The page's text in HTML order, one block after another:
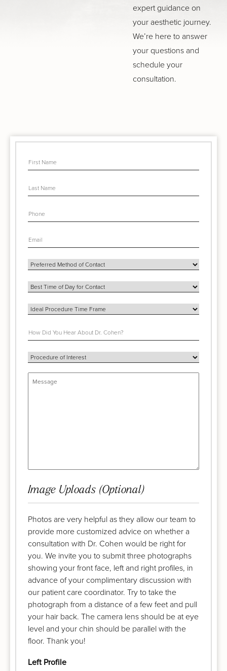
expert guidance on
your aesthetic journey.
We’re here to answer
your questions and
schedule your
consultation.
Image Uploads (Optional)
Photos are very helpful as they allow our team to
provide more customized advice on whether a
consultation with Dr. Cohen would be right for
you. We invite you to submit three photographs
showing your front face, left and right profiles, in
advance of your complimentary discussion with
our patient care coordinator. Try to take the
photograph from a distance of a few feet and pull
your hair back. The camera lens should be at eye
level and your chin should be parallel with the
floor. Thank you!
Left Profile